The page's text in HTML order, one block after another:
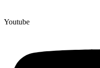
Youtube